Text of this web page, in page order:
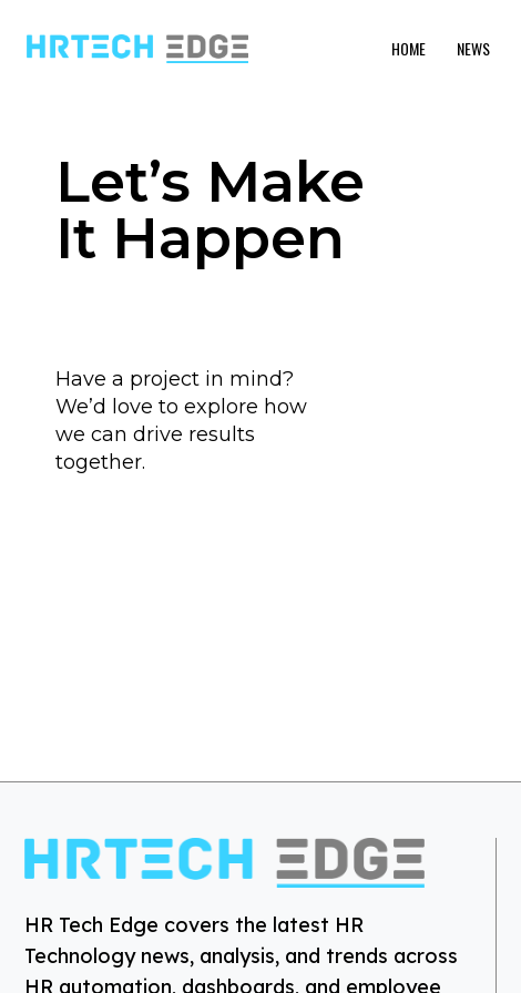
HOME NEWS
Let’s Make
It Happen
Have a project in mind?
We’d love to explore how
we can drive results
together.
HR Tech Edge covers the latest HR
Technology news, analysis, and trends across
HR automation, dashboards, and employee